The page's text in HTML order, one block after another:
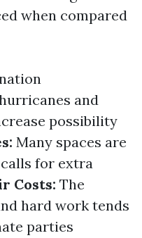
when compared
and
possibility
Many spaces are
for extra
Costs: The
hard work tends
parties